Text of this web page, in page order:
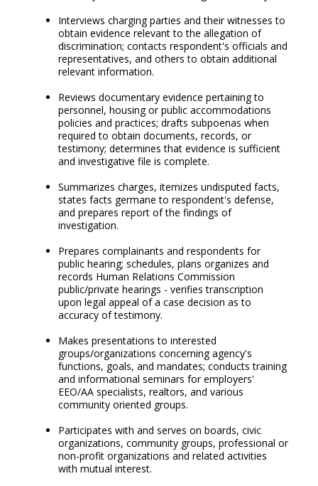
Interviews charging parties and their witnesses to
obtain evidence relevant to the allegation of
discrimination; contacts respondent's officials and
representatives, and others to obtain additional
relevant information.
Reviews documentary evidence pertaining to
personnel, housing or public accommodations
policies and practices; drafts subpoenas when
required to obtain documents, records, or
testimony; determines that evidence is sufficient
and investigative file is complete.
Summarizes charges, itemizes undisputed facts,
states facts germane to respondent's defense,
and prepares report of the findings of
investigation.
Prepares complainants and respondents for
public hearing; schedules, plans organizes and
records Human Relations Commission
public/private hearings - verifies transcription
upon legal appeal of a case decision as to
accuracy of testimony.
Makes presentations to interested
groups/organizations concerning agency's
functions, goals, and mandates; conducts training
and informational seminars for employers'
EEO/AA specialists, realtors, and various
community oriented groups.
Participates with and serves on boards, civic
organizations, community groups, professional or
non-profit organizations and related activities
with mutual interest.